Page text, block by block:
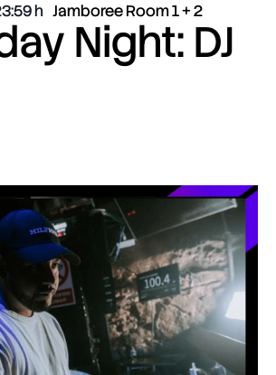
Jamboree Room 1 + 2
Night: DJ